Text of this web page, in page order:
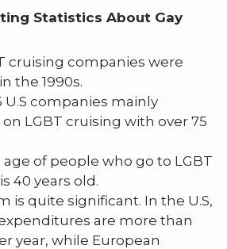
Statistics About Gay
cruising companies were
the 1990s.
U.S companies mainly
LGBT cruising with over 75
age of people who go to LGBT
40 years old.
is quite significant. In the U.S,
are more than
year, while European